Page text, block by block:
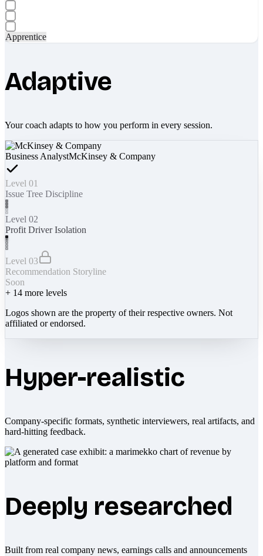
Apprentice
Adaptive
Your coach adapts to how you perform in every session.
Business AnalystMcKinsey & Company
Level 01
Issue Tree Discipline
Level 02
Profit Driver Isolation
Level 03
Recommendation Storyline
Soon
+ 14 more levels
Logos shown are the property of their respective owners. Not
affiliated or endorsed.
Hyper-realistic
Company-specific formats, synthetic interviewers, real artifacts, and
hard-hitting feedback.
Deeply researched
Built from real company news, earnings calls and announcements